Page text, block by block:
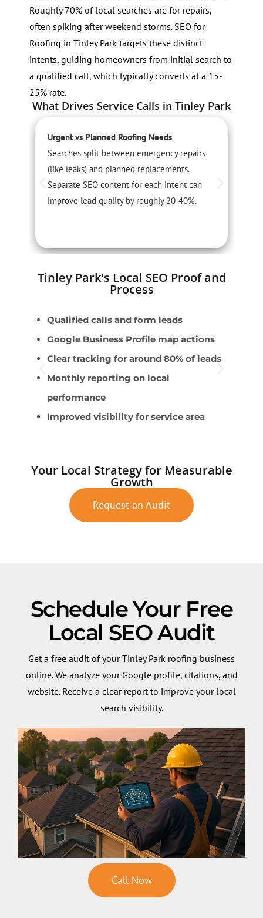
Roughly 70% of local searches are for repairs,
often spiking after weekend storms. SEO for
Roofing in Tinley Park targets these distinct
intents, guiding homeowners from initial search to
a qualified call, which typically converts at a 15-
25% rate.
What Drives Service Calls in Tinley Park
Urgent vs Planned Roofing Needs
Searches split between emergency repairs
(like leaks) and planned replacements.
Separate SEO content for each intent can
improve lead quality by roughly 20-40%.
Tinley Park's Local SEO Proof and
Process
Qualified calls and form leads
Google Business Profile map actions
Clear tracking for around 80% of leads
Monthly reporting on local
performance
Improved visibility for service area
Your Local Strategy for Measurable
Growth
Request an Audit
Schedule Your Free
Local SEO Audit
Get a free audit of your Tinley Park roofing business
online. We analyze your Google profile, citations, and
website. Receive a clear report to improve your local
search visibility.
Call Now